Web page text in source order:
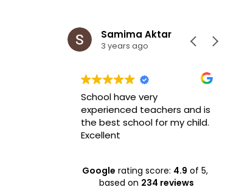
Samima Aktar
3 years ago
School have very
experienced teachers and is
the best school for my child.
Excellent
Google rating score: 4.9 of 5,
based on 234 reviews